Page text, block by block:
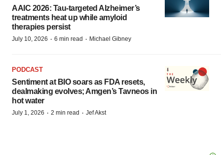
AAIC 2026: Tau-targeted Alzheimer’s
treatments heat up while amyloid
therapies persist
July 10, 2026 · 6 min read · Michael Gibney
PODCAST
Sentiment at BIO soars as FDA resets,
dealmaking evolves; Amgen’s Tavneos in
hot water
July 1, 2026 · 2 min read · Jef Akst